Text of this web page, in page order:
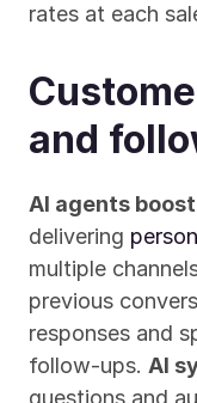
rates at each
and
AI agents
delivering
multiple
previous
responses and
follow-ups. AI
questions and